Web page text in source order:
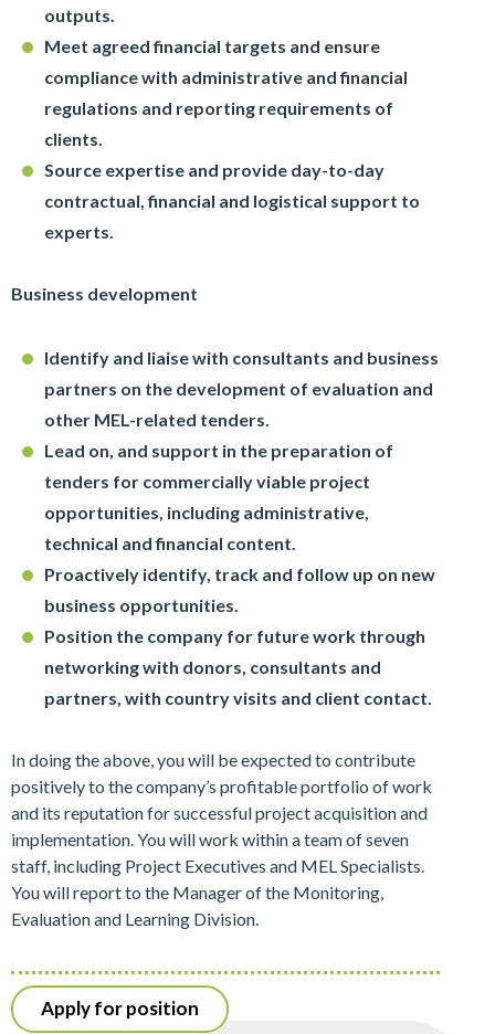
outputs.
Meet agreed financial targets and ensure
compliance with administrative and financial
regulations and reporting requirements of
clients.
Source expertise and provide day-to-day
contractual, financial and logistical support to
experts.
Business development
Identify and liaise with consultants and business
partners on the development of evaluation and
other MEL-related tenders.
Lead on, and support in the preparation of
tenders for commercially viable project
opportunities, including administrative,
technical and financial content.
Proactively identify, track and follow up on new
business opportunities.
Position the company for future work through
networking with donors, consultants and
partners, with country visits and client contact.
In doing the above, you will be expected to contribute
positively to the company’s profitable portfolio of work
and its reputation for successful project acquisition and
implementation. You will work within a team of seven
staff, including Project Executives and MEL Specialists.
You will report to the Manager of the Monitoring,
Evaluation and Learning Division.
Apply for position